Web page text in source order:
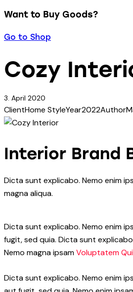
Want to Buy Goods?
Go to Shop
Cozy
3. April 2020
ClientHome StyleYear2022Author
Interior Brand
Dicta sunt explicabo. Nemo enim
magna aliqua.
Dicta sunt explicabo. Nemo enim
fugit, sed quia. Dicta sunt
Nemo magna ipsamVoluptatem
Dicta sunt explicabo. Nemo enim